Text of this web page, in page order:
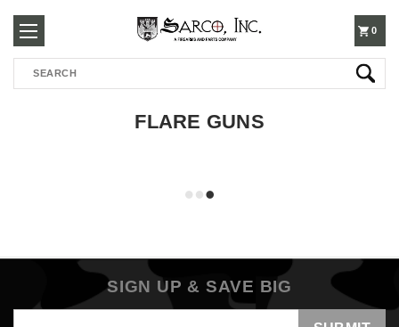
250-
3960
0
Search
FLARE GUNS
SIGN UP & SAVE BIG